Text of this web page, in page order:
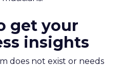
get your
insights
does not exist or needs